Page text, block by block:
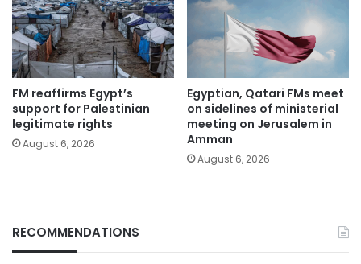
FM reaffirms Egypt’s
support for Palestinian
legitimate rights
August 6, 2026
Egyptian, Qatari FMs meet
on sidelines of ministerial
meeting on Jerusalem in
Amman
August 6, 2026
RECOMMENDATIONS